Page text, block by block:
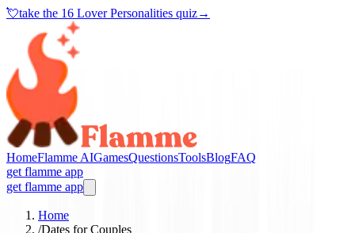
💘take the 16 Lover Personalities quiz→
HomeFlamme AIGamesQuestionsToolsBlogFAQ
get flamme app
get flamme app
Home
/Dates for Couples